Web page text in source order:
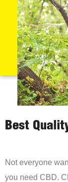
Best
Not everyone
you need CBD.